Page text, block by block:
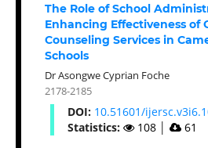
The Role of School
Enhancing Effectiveness of
Counseling Services in
Schools
Dr Asongwe Cyprian Foche
2178-2185
DOI: 10.51601/
Statistics:
108 61